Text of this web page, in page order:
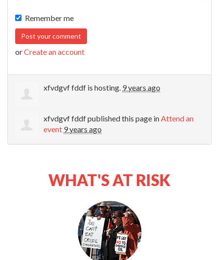
Remember me
orCreate an account
xfvdgvf fddf is hosting. 9 years ago
xfvdgvf fddfpublished this page inAttend an
event 9 years ago
WHAT'S AT RISK